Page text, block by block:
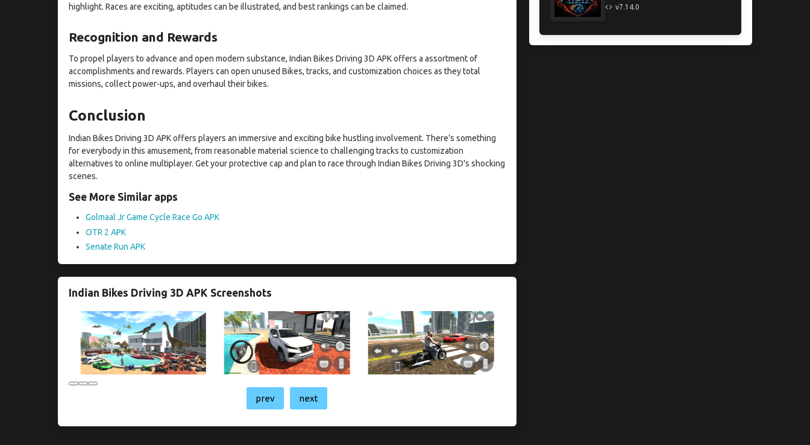
highlight. Races are exciting, aptitudes can be illustrated, and best rankings can be claimed.
Recognition and Rewards
To propel players to advance and open modern substance, Indian Bikes Driving 3D APK offers a assortment of
accomplishments and rewards. Players can open unused Bikes, tracks, and customization choices as they total
missions, collect power-ups, and overhaul their bikes.
Conclusion
Indian Bikes Driving 3D APK offers players an immersive and exciting bike hustling involvement. There's something
for everybody in this amusement, from reasonable material science to challenging tracks to customization
alternatives to online multiplayer. Get your protective cap and plan to race through Indian Bikes Driving 3D's shocking
scenes.
See More Similar apps
Golmaal Jr Game Cycle Race Go APK
OTR 2 APK
Senate Run APK
Indian Bikes Driving 3D APK Screenshots
prev next
v7.14.0